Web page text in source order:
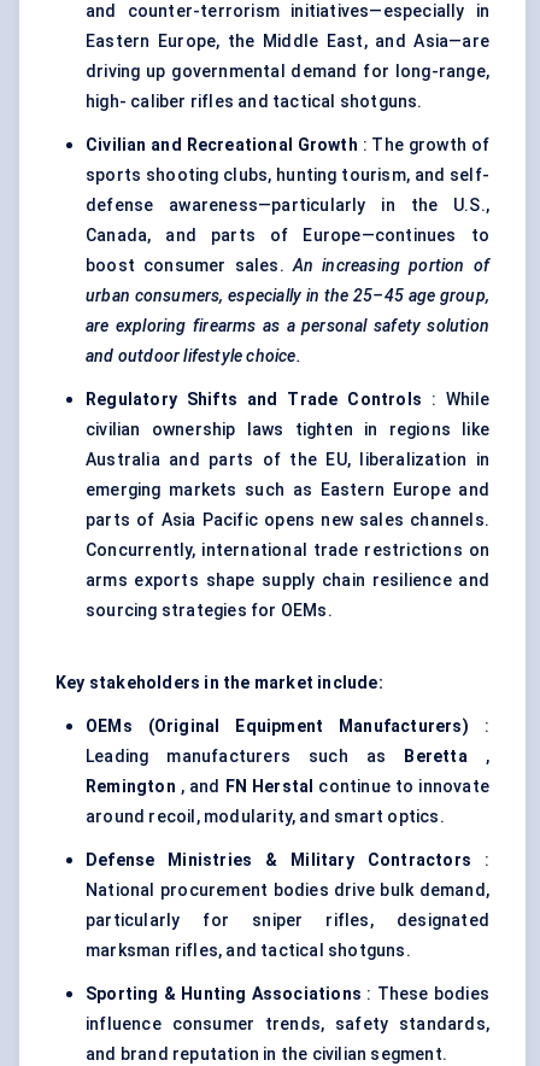
and counter-terrorism initiatives—especially in
Eastern Europe, the Middle East, and Asia—are
driving up governmental demand for long-range,
high- caliber rifles and tactical shotguns.
Civilian and Recreational Growth : The growth of
sports shooting clubs, hunting tourism, and self-
defense awareness—particularly in the U.S.,
Canada, and parts of Europe—continues to
boost consumer sales.An increasing portion of
urban consumers, especially in the 25–45 age group,
are exploring firearms as a personal safety solution
and outdoor lifestyle choice.
Regulatory Shifts and Trade Controls : While
civilian ownership laws tighten in regions like
Australia and parts of the EU, liberalization in
emerging markets such as Eastern Europe and
parts of Asia Pacific opens new sales channels.
Concurrently, international trade restrictions on
arms exports shape supply chain resilience and
sourcing strategies for OEMs.
Key stakeholders in the market include:
OEMs (Original Equipment Manufacturers) :
Leading manufacturers such as
Beretta,
Remington , and FN Herstal continue to innovate
around recoil, modularity, and smart optics.
Defense Ministries & Military Contractors :
National procurement bodies drive bulk demand,
particularly for sniper rifles, designated
marksman rifles, and tactical shotguns.
Sporting & Hunting Associations : These bodies
influence consumer trends, safety standards,
and brand reputation in the civilian segment.